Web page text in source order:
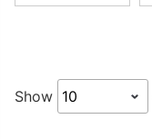
Show